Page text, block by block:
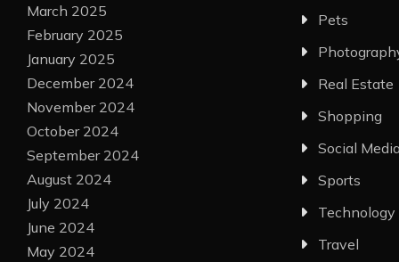
March 2025
February 2025
January 2025
December 2024
November 2024
October 2024
September 2024
August 2024
July 2024
June 2024
May 2024
Pets
Real Estate
Shopping
Social
Sports
Technology
Travel